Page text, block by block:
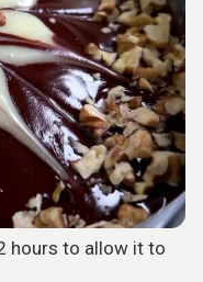
hours to allow it to